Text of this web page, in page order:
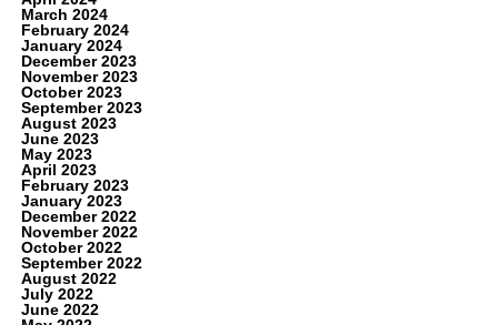
March 2024
February 2024
January 2024
December 2023
November 2023
October 2023
September 2023
August 2023
June 2023
May 2023
April 2023
February 2023
January 2023
December 2022
November 2022
October 2022
September 2022
August 2022
July 2022
June 2022